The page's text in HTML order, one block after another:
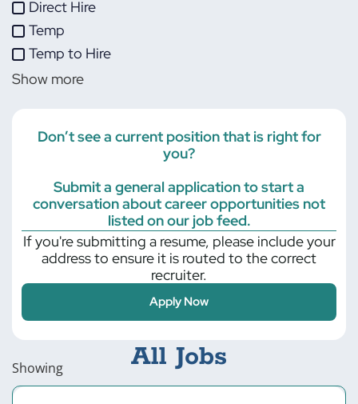
Manufacturing
Other
Project Management
Transportation
Direct Hire
Temp
Temp to Hire
Show more
Don’t see a current position that is right for
you?
Submit a general application to start a
conversation about career opportunities not
listed on our job feed.
If you're submitting a resume, please include your
address to ensure it is routed to the correct
recruiter.
Apply Now
All Jobs
Showing